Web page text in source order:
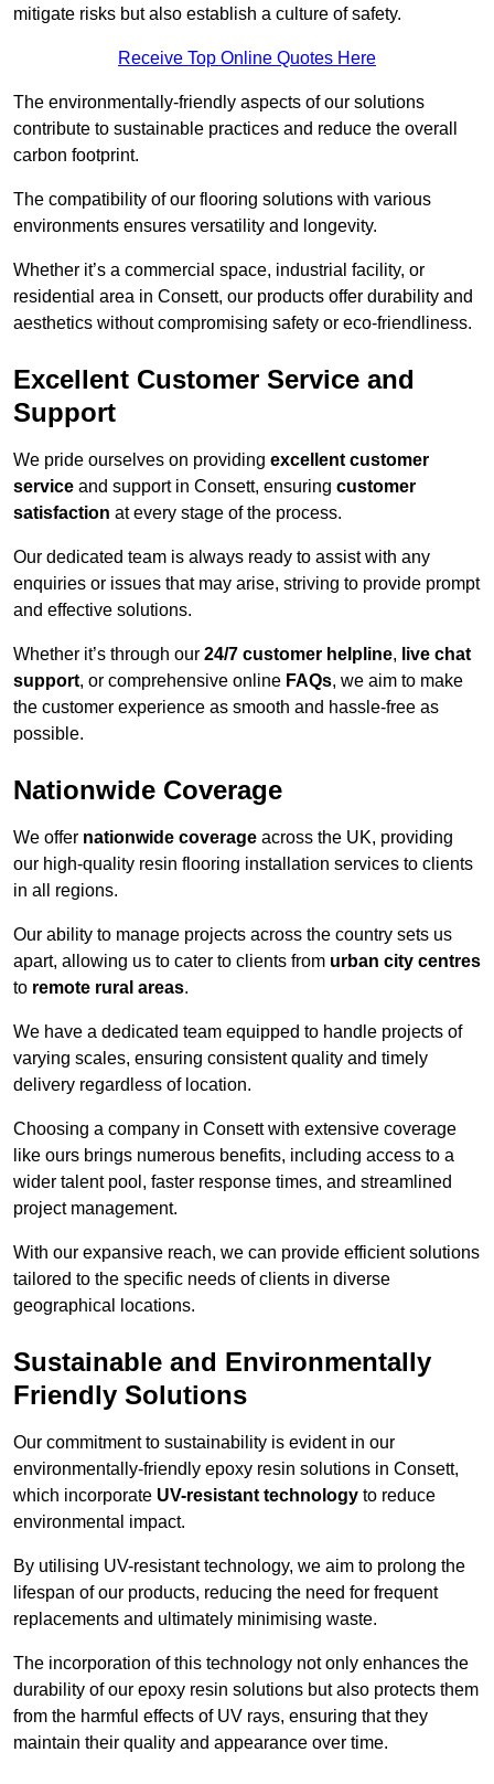
mitigate risks but also establish a culture of safety.
Receive Top Online Quotes Here
The environmentally-friendly aspects of our solutions
contribute to sustainable practices and reduce the overall
carbon footprint.
The compatibility of our flooring solutions with various
environments ensures versatility and longevity.
Whether it’s a commercial space, industrial facility, or
residential area in Consett, our products offer durability and
aesthetics without compromising safety or eco-friendliness.
Excellent Customer Service and
Support
We pride ourselves on providing excellent customer
service and support in Consett, ensuring customer
satisfaction at every stage of the process.
Our dedicated team is always ready to assist with any
enquiries or issues that may arise, striving to provide prompt
and effective solutions.
Whether it’s through our 24/7 customer helpline, live chat
support, or comprehensive online FAQs, we aim to make
the customer experience as smooth and hassle-free as
possible.
Nationwide Coverage
We offer nationwide coverage across the UK, providing
our high-quality resin flooring installation services to clients
in all regions.
Our ability to manage projects across the country sets us
apart, allowing us to cater to clients from urban city centres
to remote rural areas.
We have a dedicated team equipped to handle projects of
varying scales, ensuring consistent quality and timely
delivery regardless of location.
Choosing a company in Consett with extensive coverage
like ours brings numerous benefits, including access to a
wider talent pool, faster response times, and streamlined
project management.
With our expansive reach, we can provide efficient solutions
tailored to the specific needs of clients in diverse
geographical locations.
Sustainable and Environmentally
Friendly Solutions
Our commitment to sustainability is evident in our
environmentally-friendly epoxy resin solutions in Consett,
which incorporate UV-resistant technology to reduce
environmental impact.
By utilising UV-resistant technology, we aim to prolong the
lifespan of our products, reducing the need for frequent
replacements and ultimately minimising waste.
The incorporation of this technology not only enhances the
durability of our epoxy resin solutions but also protects them
from the harmful effects of UV rays, ensuring that they
maintain their quality and appearance over time.